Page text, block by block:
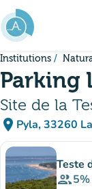
Go to main content
Institutions
Parking
Site de la
place Pyla, 33260
Sub- Teste
group5%